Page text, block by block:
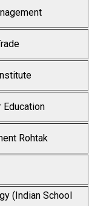
Education
Rohtak
(Indian School